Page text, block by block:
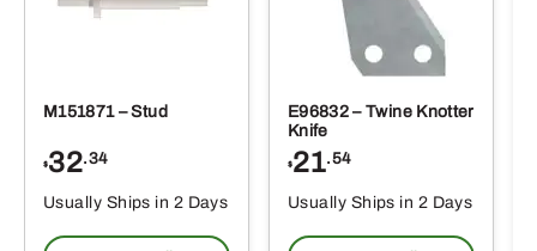
M151871 – Stud
$32.34
Usually Ships in 2 Days
E96832 – Twine Knotter
Knife
$21.54
Usually Ships in 2 Days